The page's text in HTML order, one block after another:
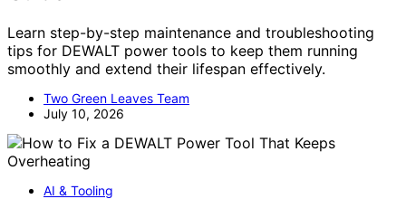
Learn step-by-step maintenance and troubleshooting
tips for DEWALT power tools to keep them running
smoothly and extend their lifespan effectively.
Two Green Leaves Team
July 10, 2026
AI & Tooling